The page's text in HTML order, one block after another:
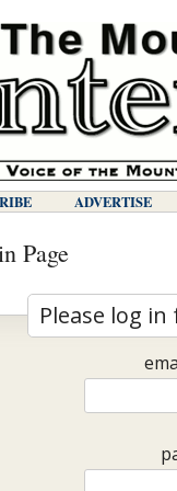
ADVERTISE
Page
Please log